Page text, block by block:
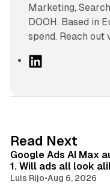
Marketing,
DOOH. Based in
spend. Reach out
I
n
Read Next
Google Ads AI Max
1. Will ads all look
Luis Rijo•Aug 6, 2026